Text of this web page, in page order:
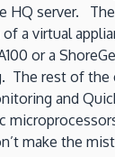
server.
virtual
or a
rest of
and
make the